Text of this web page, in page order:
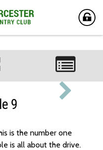
9
is the number one
is all about the drive.